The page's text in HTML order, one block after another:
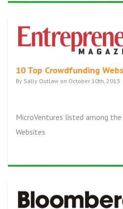
10 Top Crowdfunding
By Sally Outlaw on October 10th, 2013
MicroVentures listed among
Websites